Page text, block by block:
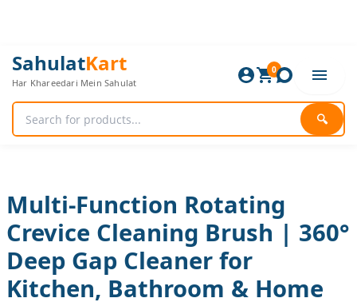
SahulatKart
Har Khareedari Mein Sahulat
🔍
0
Multi-Function Rotating
Crevice Cleaning Brush | 360°
Deep Gap Cleaner for
Kitchen, Bathroom & Home
Original
price
was:
Current
price
is:
Multi-
Function
Rotating
Crevice
Cleaning
Brush
Gap
Cleaner
for
Kitchen,
Bathroom
&
Home